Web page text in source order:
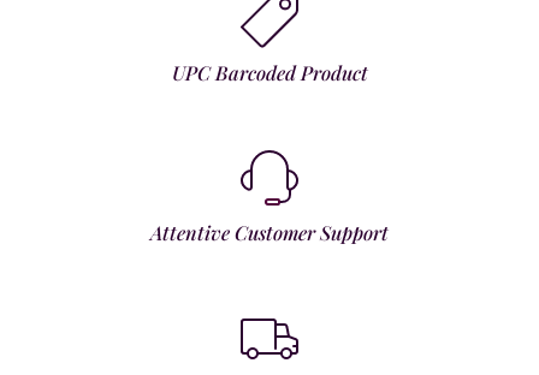
UPC Barcoded Product
Attentive Customer Support